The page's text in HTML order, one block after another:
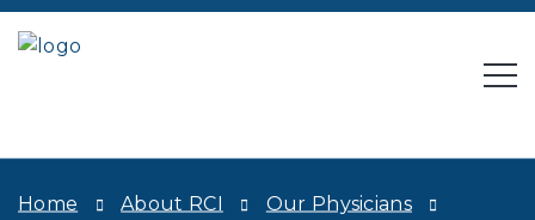
Home About RCI
Our Physicians